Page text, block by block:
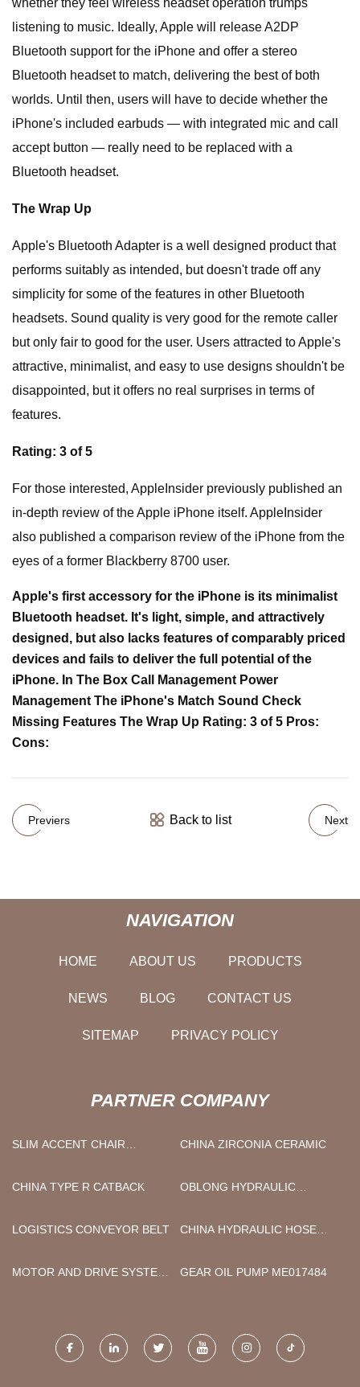
whether they feel wireless headset operation trumps
listening to music. Ideally, Apple will release A2DP
Bluetooth support for the iPhone and offer a stereo
Bluetooth headset to match, delivering the best of both
worlds. Until then, users will have to decide whether the
iPhone's included earbuds — with integrated mic and call
accept button — really need to be replaced with a
Bluetooth headset.
The Wrap Up
Apple's Bluetooth Adapter is a well designed product that
performs suitably as intended, but doesn't trade off any
simplicity for some of the features in other Bluetooth
headsets. Sound quality is very good for the remote caller
but only fair to good for the user. Users attracted to Apple's
attractive, minimalist, and easy to use designs shouldn't be
disappointed, but it offers no real surprises in terms of
features.
Rating: 3 of 5
For those interested, AppleInsider previously published an
in-depth review of the Apple iPhone itself. AppleInsider
also published a comparison review of the iPhone from the
eyes of a former Blackberry 8700 user.
Apple's first accessory for the iPhone is its minimalist
Bluetooth headset. It's light, simple, and attractively
designed, but also lacks features of comparably priced
devices and fails to deliver the full potential of the
iPhone. In The Box Call Management Power
Management The iPhone's Match Sound Check
Missing Features The Wrap Up Rating: 3 of 5 Pros:
Cons:
Previers Back to list Next
NAVIGATION
HOME ABOUT US PRODUCTS
NEWS BLOG CONTACT US
SITEMAP PRIVACY POLICY
PARTNER COMPANY
SLIM ACCENT CHAIR
CHINA ZIRCONIA CERAMIC
CHINA TYPE R CATBACK
OBLONG HYDRAULIC
IN STOCK
LOGISTICS CONVEYOR BELT
CHINA HYDRAULIC HOSE
MOTOR AND DRIVE SYSTEM
GEAR OIL PUMP ME017484